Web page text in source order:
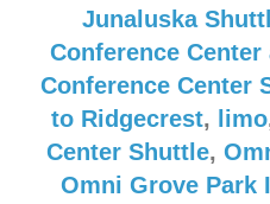
Junaluska
Conference
Conference Center
to Ridgecrest, limo
Center Shuttle,
Omni Grove Park